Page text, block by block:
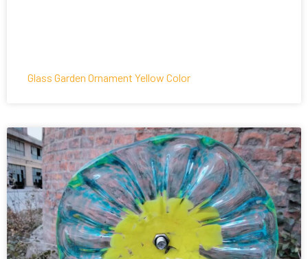
Glass Garden Ornament Yellow Color